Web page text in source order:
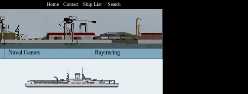
Home Contact Ship List Search
Naval Games Raytracing